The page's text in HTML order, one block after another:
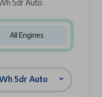
5dr Auto
All Engines
5dr Auto